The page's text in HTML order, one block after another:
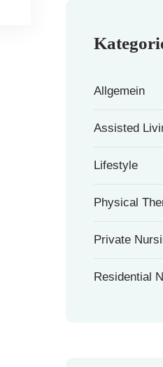
Allgemein
Assisted
Lifestyle
Physical
Private
Residential